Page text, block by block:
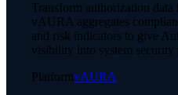
Transform authorization
vAURA aggregates
and risk indicators to give
visibility into system security
PlatformvAURA